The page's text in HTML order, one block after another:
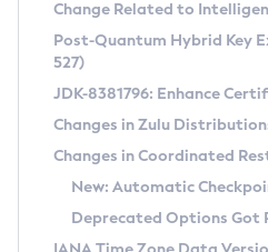
Supported (Zulu SA) on
DEB
RPM
APK
Docker
Chainguard Docker
Free Distribution (Zulu
DEB
RPM
APK
TAR.GZ
Installing on Windows
Installing on macOS
Using SDKMAN! on Linux and
Using Azul Metadata API
CVE and Version
CVE Search Tool
CVE History Tool
Version Search Tool
Commercial
IcedTea-Web
About IcedTea-Web
Release Notes
Detailed Info
Versioning and Naming Conventions
Change Related to
Post-Quantum Hybrid Key
527)
JDK-8381796: Enhance
Changes in Zulu
Changes in Coordinated
New: Automatic
Deprecated Options Got